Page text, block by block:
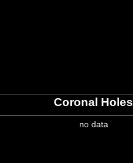
Coronal Holes
no data